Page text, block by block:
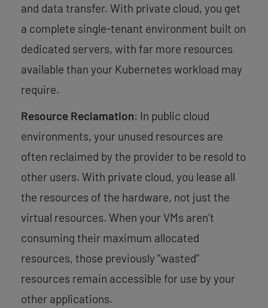
and data transfer. With private cloud, you get
a complete single-tenant environment built on
dedicated servers, with far more resources
available than your Kubernetes workload may
require.
Resource Reclamation: In public cloud
environments, your unused resources are
often reclaimed by the provider to be resold to
other users. With private cloud, you lease all
the resources of the hardware, not just the
virtual resources. When your VMs aren’t
consuming their maximum allocated
resources, those previously “wasted”
resources remain accessible for use by your
other applications.